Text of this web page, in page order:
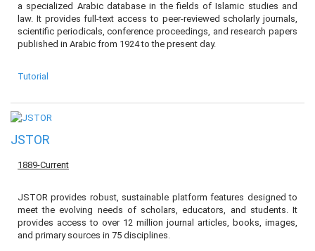
a specialized Arabic database in the fields of Islamic studies and
law. It provides full-text access to peer-reviewed scholarly journals,
scientific periodicals, conference proceedings, and research papers
published in Arabic from 1924 to the present day.
Tutorial
JSTOR
1889-Current
JSTOR provides robust, sustainable platform features designed to
meet the evolving needs of scholars, educators, and students. It
provides access to over 12 million journal articles, books, images,
and primary sources in 75 disciplines.